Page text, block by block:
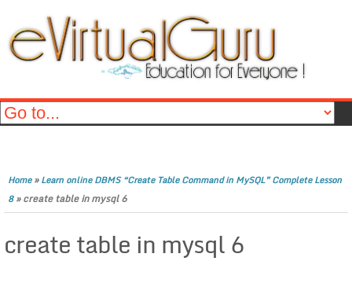
Home»Learn online DBMS “Create Table Command in MySQL” Complete Lesson
8»create table in mysql 6
create table in mysql 6